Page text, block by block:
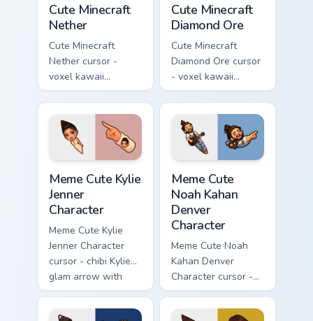
Cute Minecraft
Nether
Cute Minecraft
Nether cursor -
voxel kawaii
netherrack
character arrow
with magma glow
and a matching
pointer.
Cute Minecraft
Diamond Ore
Cute Minecraft
Diamond Ore cursor
- voxel kawaii
diamond-ore tree
character arrow
with a matching
blocky pointer.
Meme Cute Kylie
Jenner
Character
Meme Cute Kylie
Jenner Character
cursor - chibi Kylie
glam arrow with
signature strand,
lashes, and
Meme Cute
Noah Kahan
Denver
Character
Meme Cute Noah
Kahan Denver
Character cursor -
chibi Noah singing
overalls guitar